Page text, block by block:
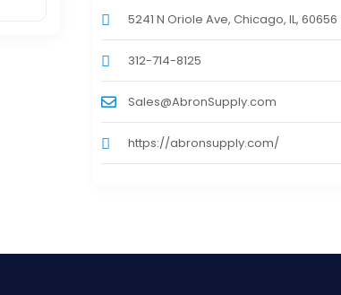
5241 N Oriole Ave, Chicago, IL, 60656
312-714-8125
Sales@AbronSupply.com
https://abronsupply.com/